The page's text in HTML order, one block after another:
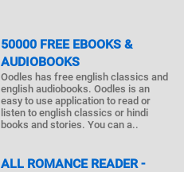
50000 FREE EBOOKS &
AUDIOBOOKS
Oodles has free english classics and
english audiobooks. Oodles is an
easy to use application to read or
listen to english classics or hindi
books and stories. You can a..
ALL ROMANCE READER -